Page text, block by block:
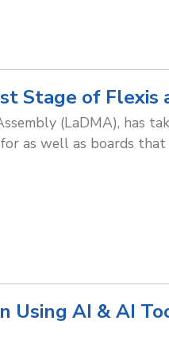
Stage of
(LaDMA), has
as well as boards
Using AI & AI